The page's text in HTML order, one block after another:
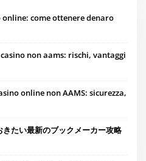
come ottenere denaro
non aams: rischi, vantaggi
online non AAMS: sicurezza,
たい最新のブックメーカー攻略